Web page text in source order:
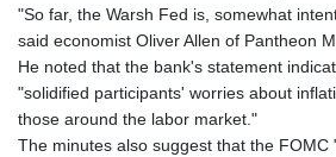
"So far, the Warsh Fed is, somewhat
said economist Oliver Allen of Pantheon
He noted that the bank's statement
"solidified participants' worries about
those around the labor market."
The minutes also suggest that the FOMC